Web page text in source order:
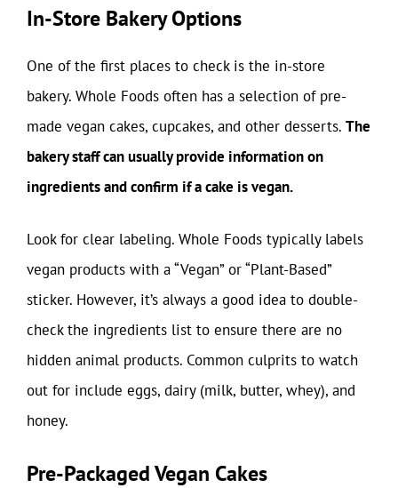
In-Store Bakery Options
One of the first places to check is the in-store
bakery. Whole Foods often has a selection of pre-
made vegan cakes, cupcakes, and other desserts. The
bakery staff can usually provide information on
ingredients and confirm if a cake is vegan.
Look for clear labeling. Whole Foods typically labels
vegan products with a “Vegan” or “Plant-Based”
sticker. However, it’s always a good idea to double-
check the ingredients list to ensure there are no
hidden animal products. Common culprits to watch
out for include eggs, dairy (milk, butter, whey), and
honey.
Pre-Packaged Vegan Cakes